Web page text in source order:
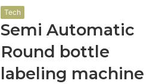
Tech
Semi Automatic
Round bottle
labeling machine